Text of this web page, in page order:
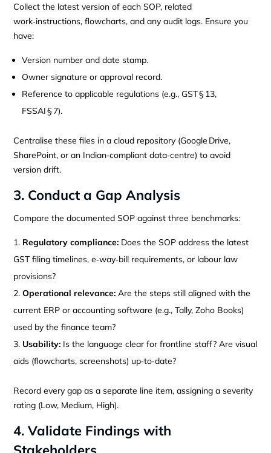
Collect the latest version of each SOP, related
work‑instructions, flowcharts, and any audit logs. Ensure you
have:
Version number and date stamp.
Owner signature or approval record.
Reference to applicable regulations (e.g., GST § 13,
FSSAI § 7).
Centralise these files in a cloud repository (Google Drive,
SharePoint, or an Indian‑compliant data‑centre) to avoid
version drift.
3. Conduct a Gap Analysis
Compare the documented SOP against three benchmarks:
Regulatory compliance: Does the SOP address the latest
GST filing timelines, e‑way‑bill requirements, or labour law
provisions?
Operational relevance: Are the steps still aligned with the
current ERP or accounting software (e.g., Tally, Zoho Books)
used by the finance team?
Usability: Is the language clear for frontline staff? Are visual
aids (flowcharts, screenshots) up‑to‑date?
Record every gap as a separate line item, assigning a severity
rating (Low, Medium, High).
4. Validate Findings with